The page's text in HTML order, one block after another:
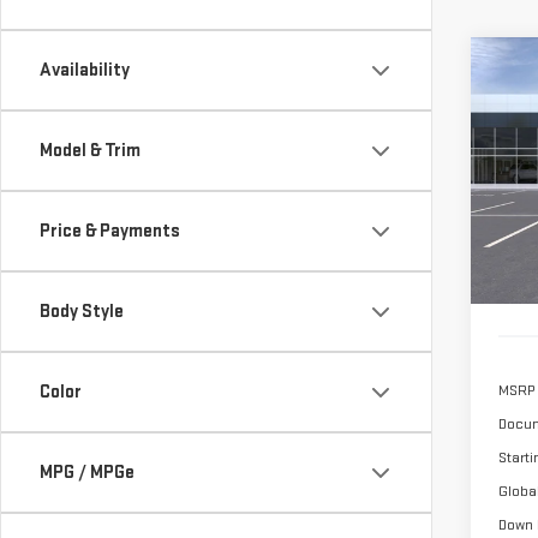
Availability
Model & Trim
Price & Payments
Body Style
Color
MPG / MPGe
NEW
VIN:
Model:
/
MSRP